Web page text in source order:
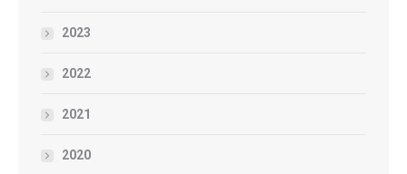
2023
2022
2021
2020